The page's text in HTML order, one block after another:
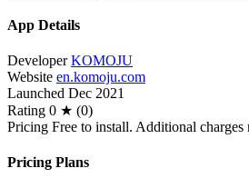
App Details
Developer KOMOJU
Website en.komoju.com
Launched Dec 2021
Rating 0 ★ (0)
Pricing Free to install. Additional charges
Pricing Plans